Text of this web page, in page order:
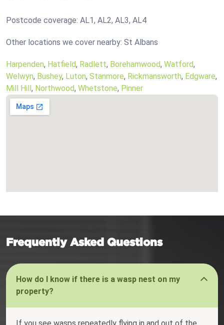
Postcode coverage: AL1, AL2, AL3, AL4
Other locations we cover nearby: St Albans
Harpenden, Hatfield, Radlett, Borehamwood, Watford,
Welwyn, Bushey, Luton, Stanmore, Rickmansworth, Edgware,
Mill Hill, Northwood, Whetstone, Pinner
Frequently Asked Questions
How do I know if there is a wasp nest on my
property?